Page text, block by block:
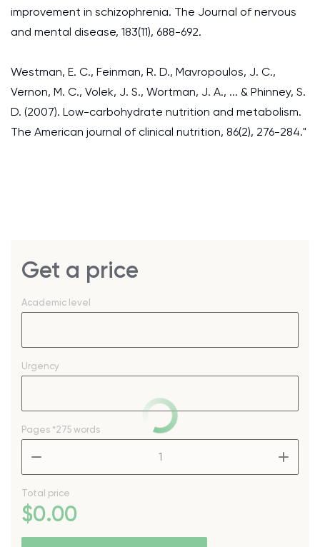
improvement in schizophrenia. The Journal of nervous
and mental disease, 183(11), 688-692.
Westman, E. C., Feinman, R. D., Mavropoulos, J. C.,
Vernon, M. C., Volek, J. S., Wortman, J. A., ... & Phinney, S.
D. (2007). Low-carbohydrate nutrition and metabolism.
The American journal of clinical nutrition, 86(2), 276-284."
Get a price
Academic level
Urgency
Pages *275 words
Total price
$0.00